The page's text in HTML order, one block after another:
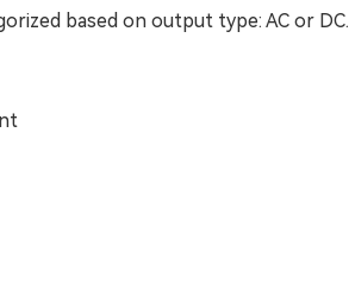
based on output type: AC or DC.